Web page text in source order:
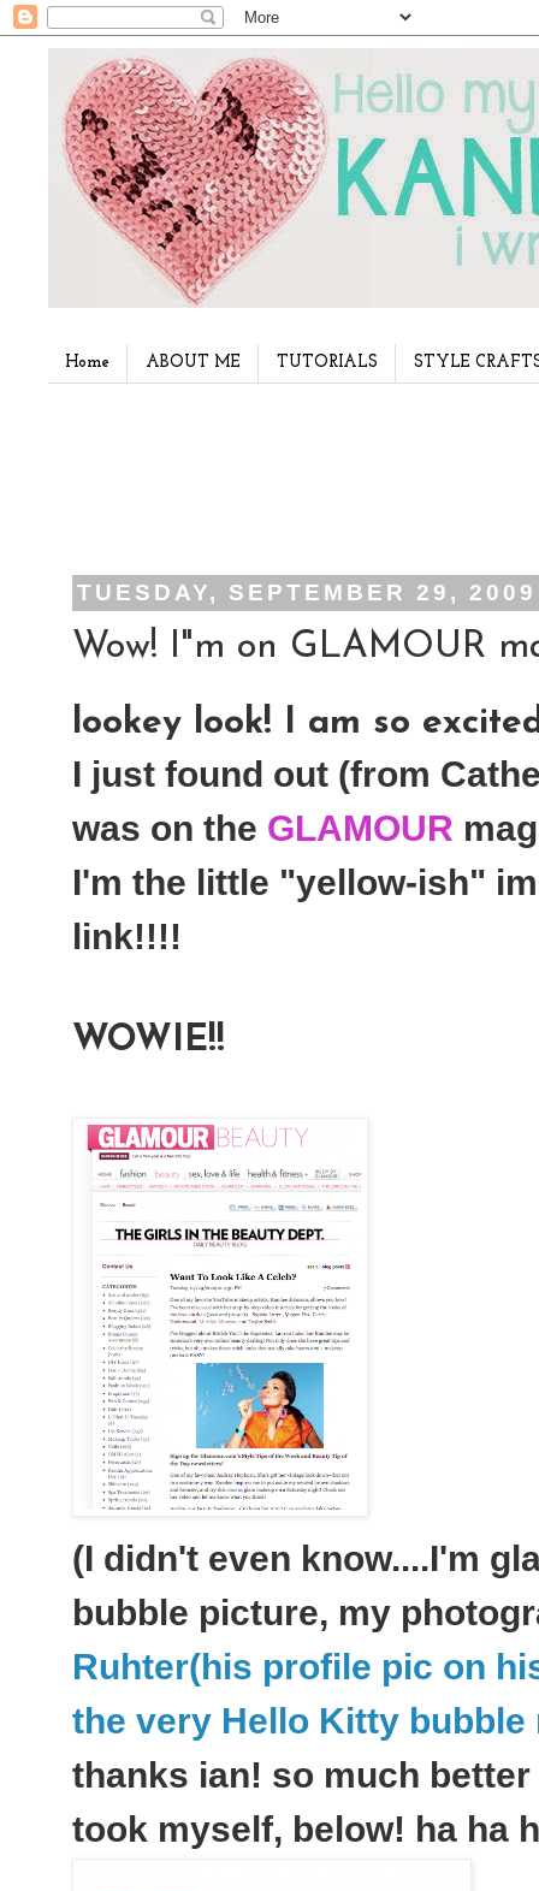
Home ABOUT ME TUTORIALS STYLE
TUESDAY, SEPTEMBER 29, 2009
Wow! I"m on GLAMOUR
lookey look! I am so
I just found out (from
was on the GLAMOUR
I'm the little "yellow-ish"
link!!!!
WOWIE!!
(I didn't even know....I'm
bubble picture, my
Ruhter(his profile pic on
the very Hello Kitty bubble
thanks ian! so much
took myself, below! ha ha